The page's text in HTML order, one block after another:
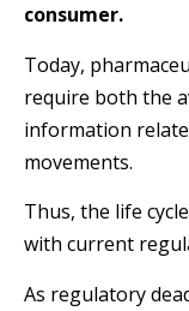
consumer.
Today,
require both the
information
movements.
Thus, the life
with current
As regulatory